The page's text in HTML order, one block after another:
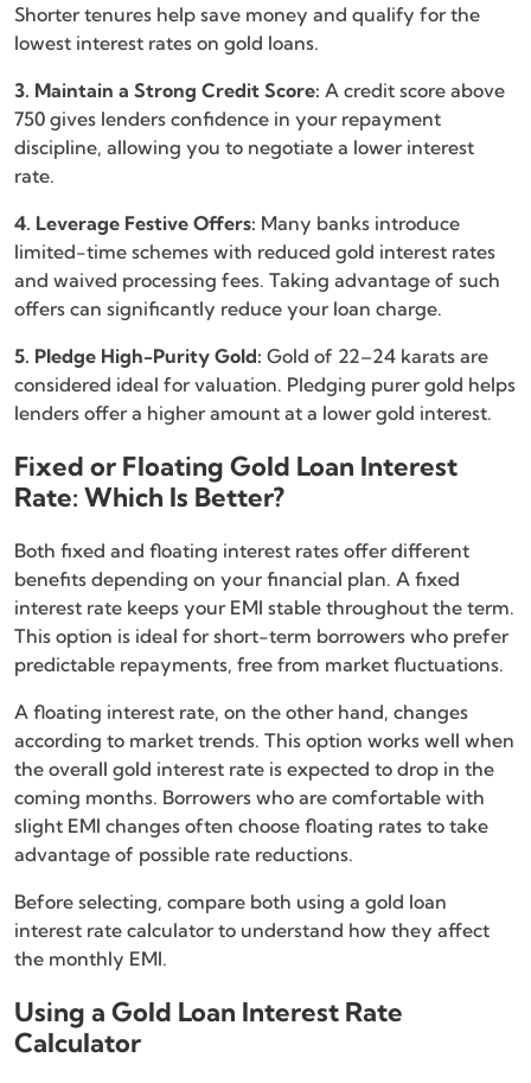
Shorter tenures help save money and qualify for the
lowest interest rates on gold loans.
3. Maintain a Strong Credit Score: A credit score above
750 gives lenders confidence in your repayment
discipline, allowing you to negotiate a lower interest
rate.
4. Leverage Festive Offers: Many banks introduce
limited-time schemes with reduced gold interest rates
and waived processing fees. Taking advantage of such
offers can significantly reduce your loan charge.
5. Pledge High-Purity Gold: Gold of 22–24 karats are
considered ideal for valuation. Pledging purer gold helps
lenders offer a higher amount at a lower gold interest.
Fixed or Floating Gold Loan Interest
Rate: Which Is Better?
Both fixed and floating interest rates offer different
benefits depending on your financial plan. A fixed
interest rate keeps your EMI stable throughout the term.
This option is ideal for short-term borrowers who prefer
predictable repayments, free from market fluctuations.
A floating interest rate, on the other hand, changes
according to market trends. This option works well when
the overall gold interest rate is expected to drop in the
coming months. Borrowers who are comfortable with
slight EMI changes often choose floating rates to take
advantage of possible rate reductions.
Before selecting, compare both using a gold loan
interest rate calculator to understand how they affect
the monthly EMI.
Using a Gold Loan Interest Rate
Calculator